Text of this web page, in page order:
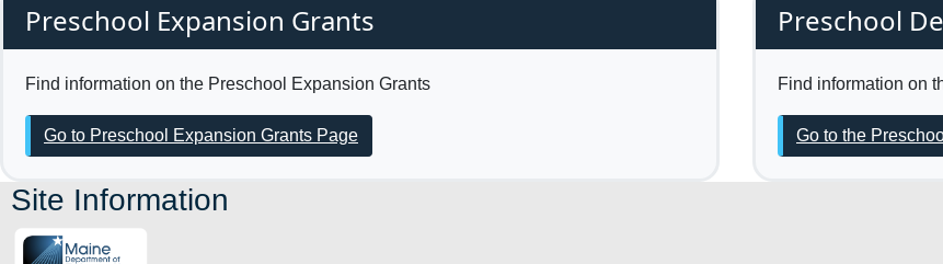
Preschool Expansion Grants
Find information on the Preschool Expansion Grants
Go to Preschool Expansion Grants Page
Preschool
Find information on
Go to the
Site Information